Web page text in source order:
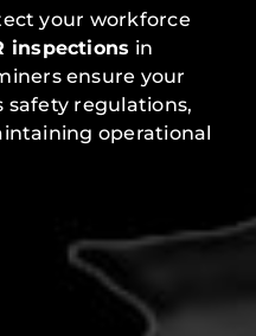
your workforce
inspections in
ensure your
regulations,
operational